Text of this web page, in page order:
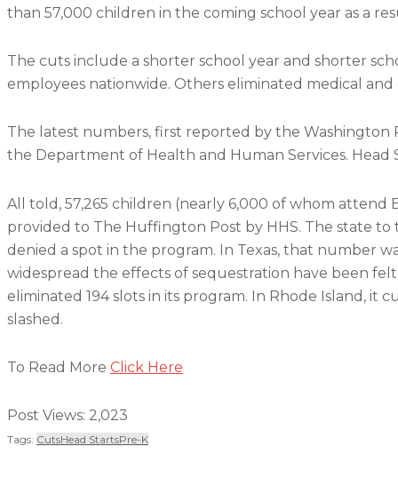
than 57,000 children in the coming school year as a
The cuts include a shorter school year and shorter
employees nationwide. Others eliminated medical
The latest numbers, first reported by the Washington
the Department of Health and Human Services.
All told, 57,265 children (nearly 6,000 of whom attend
provided to The Huffington Post by HHS. The state to
denied a spot in the program. In Texas, that number
widespread the effects of sequestration have been
eliminated 194 slots in its program. In Rhode Island, it
slashed.
To Read More Click Here
Post Views: 2,023
Tags: CutsHead StartsPre-K